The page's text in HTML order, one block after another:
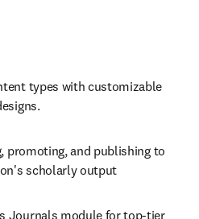
types with customizable
promoting, and publishing to
scholarly output
Journals module for top-tier